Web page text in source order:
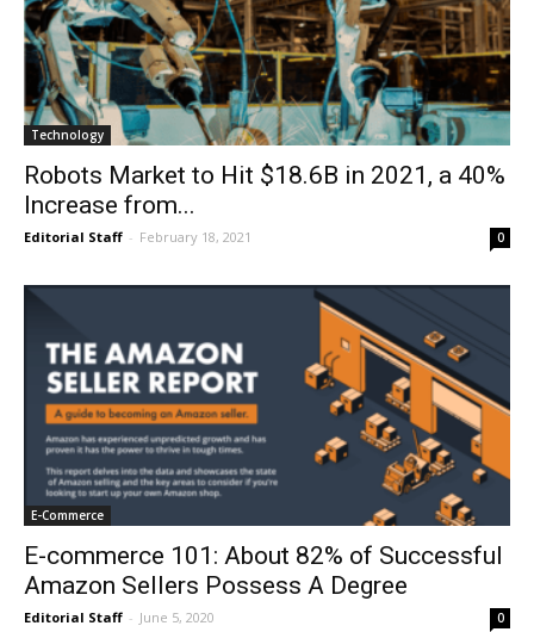
Technology
Robots Market to Hit $18.6B in 2021, a 40%
Increase from...
Editorial Staff - February 18, 2021 0
E-Commerce
E-commerce 101: About 82% of Successful
Amazon Sellers Possess A Degree
Editorial Staff - June 5, 2020 0